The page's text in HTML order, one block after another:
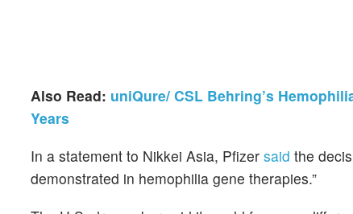
Also Read: uniQure/ CSL Behring’s
Years
In a statement to Nikkei Asia, Pfizer said the
demonstrated in hemophilia gene therapies.”